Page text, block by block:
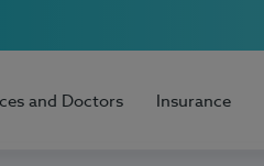
and Doctors Insurance